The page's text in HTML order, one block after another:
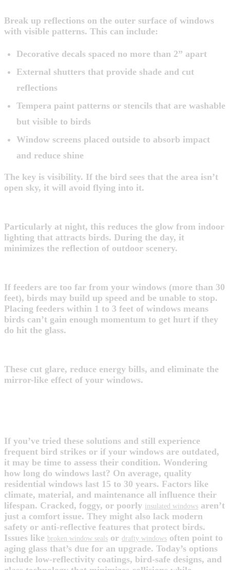
Break up reflections on the outer surface of windows
with visible patterns. This can include:
Decorative decals spaced no more than 2” apart
External shutters that provide shade and cut
reflections
Tempera paint patterns or stencils that are washable
but visible to birds
Window screens placed outside to absorb impact
and reduce shine
The key is visibility. If the bird sees that the area isn’t
open sky, it will avoid flying into it.
Particularly at night, this reduces the glow from indoor
lighting that attracts birds. During the day, it
minimizes the reflection of outdoor scenery.
If feeders are too far from your windows (more than 30
feet), birds may build up speed and be unable to stop.
Placing feeders within 1 to 3 feet of windows means
birds can’t gain enough momentum to get hurt if they
do hit the glass.
These cut glare, reduce energy bills, and eliminate the
mirror-like effect of your windows.
If you’ve tried these solutions and still experience
frequent bird strikes or if your windows are outdated,
it may be time to assess their condition. Wondering
how long do windows last? On average, quality
residential windows last 15 to 30 years. Factors like
climate, material, and maintenance all influence their
lifespan. Cracked, foggy, or poorly insulated windows aren’t
just a comfort issue. They might also lack modern
safety or anti-reflective features that protect birds.
Issues like broken window seals or drafty windows often point to
aging glass that’s due for an upgrade. Today’s options
include low-reflectivity coatings, bird-safe designs, and